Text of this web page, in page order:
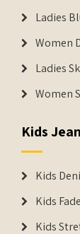
Ladies
Women
Ladies
Women
Kids
Kids
Kids
Kids